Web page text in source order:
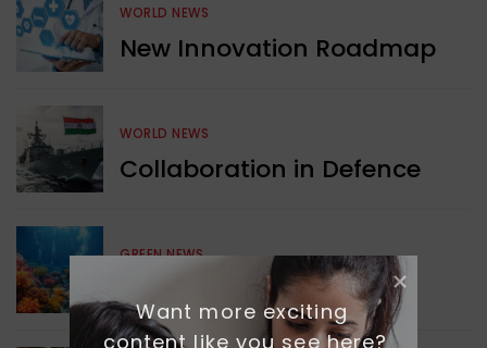
WORLD NEWS
New Innovation Roadmap
WORLD NEWS
Collaboration in Defence
GREEN NEWS
Protecting Coral Reefs
Want more exciting
content like you see here?